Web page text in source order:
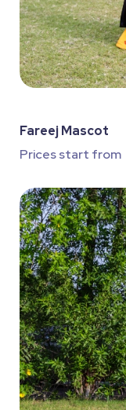
Fareej Mascot
Prices start from